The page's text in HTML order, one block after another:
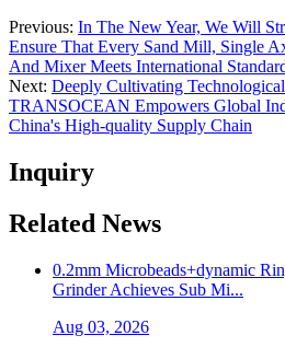
Previous: In The New Year, We Will
Ensure That Every Sand Mill, Single
And Mixer Meets International
Next: Deeply Cultivating
TRANSOCEAN Empowers Global
China's High-quality Supply Chain
Inquiry
Related News
0.2mm Microbeads+dynamic
Grinder Achieves Sub Mi...
Aug 03, 2026